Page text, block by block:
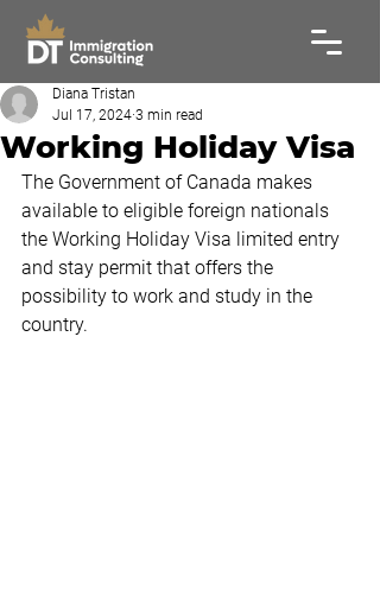
Working Holiday Visa
Diana Tristan
Jul 17, 2024 3 min read
The Government of Canada makes
available to eligible foreign nationals
the Working Holiday Visa limited entry
and stay permit that offers the
possibility to work and study in the
country.